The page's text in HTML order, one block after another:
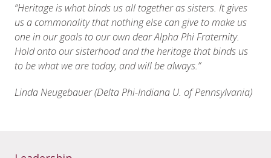
“Heritage is what binds us all together as sisters. It gives
us a commonality that nothing else can give to make us
one in our goals to our own dear Alpha Phi Fraternity.
Hold onto our sisterhood and the heritage that binds us
to be what we are today, and will be always.”
Linda Neugebauer (Delta Phi-Indiana U. of Pennsylvania)